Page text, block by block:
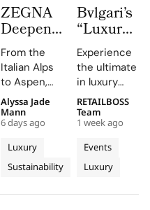
ZEGNA
Deepens
Its Long
Term
Commitment
to
Aspen’s
Natural
Landscape
From the
Italian Alps
to Aspen,
ZEGNA
continues
to expand a
century old
environmental
philosophy
term
Luxury
Sustainability
Alyssa Jade
Mann
6 days ago
Bvlgari’s
“Luxury
Essentials”
Immerses
New
Colleagues
in The
Evolving
World of
Luxury in
Rome
Experience
the ultimate
in luxury
training at
Bvlgari's
Rome
campus,
where you'll
delve into
savoir faire
Events
Luxury
RETAILBOSS
Team
1 week ago